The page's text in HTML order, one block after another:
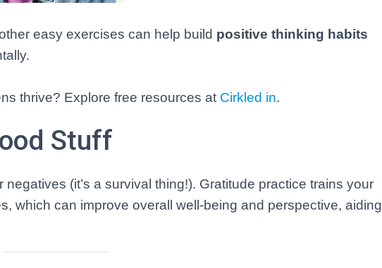
easy exercises can help build positive thinking habits
thrive? Explore free resources at Cirkled in.
Stuff
(it’s a survival thing!). Gratitude practice trains your
which can improve overall well-being and perspective, aiding